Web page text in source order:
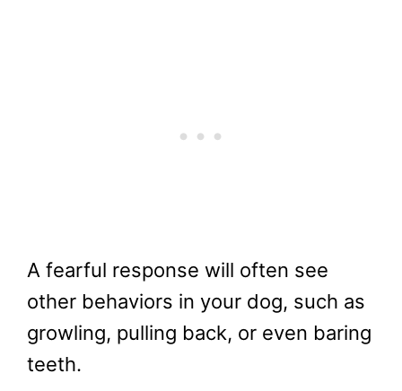
A fearful response will often see
other behaviors in your dog, such as
growling, pulling back, or even baring
teeth.